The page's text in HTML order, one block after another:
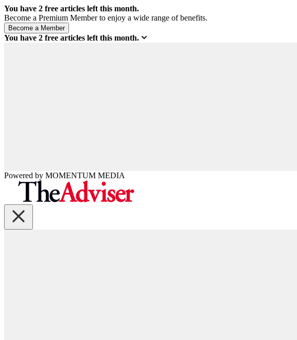
You have 2 free articles left this month.
Become a Premium Member to enjoy a wide range of benefits.
You have 2 free articles left this month.
Powered by MOMENTUM MEDIA